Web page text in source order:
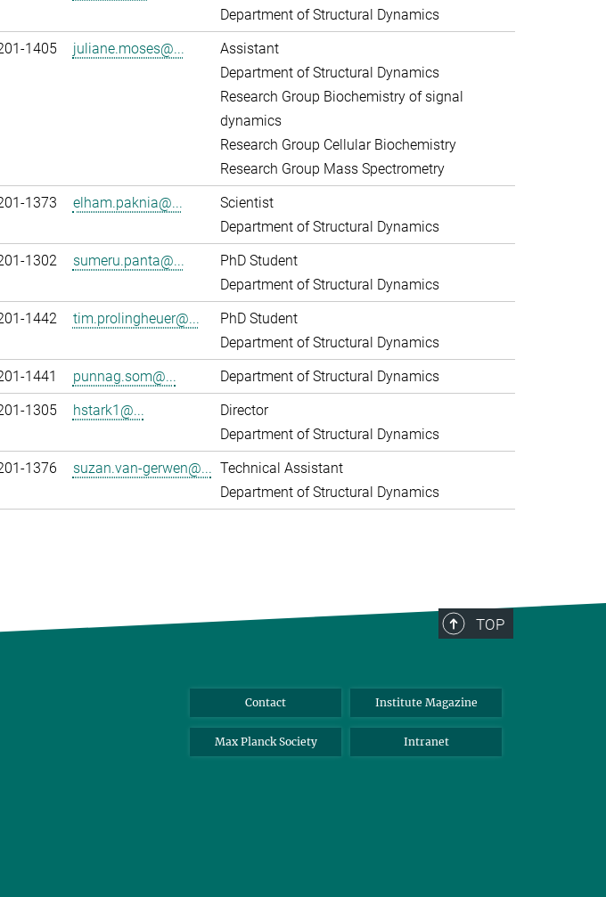
Department of Structural Dynamics
1405 juliane.moses@...
Assistant
Department of Structural Dynamics
Research Group Biochemistry of signal
dynamics
Research Group Cellular Biochemistry
Research Group Mass Spectrometry
1373 elham.paknia@...
Scientist
Department of Structural Dynamics
1302 sumeru.panta@...
PhD Student
Department of Structural Dynamics
1442 tim.prolingheuer@...
PhD Student
Department of Structural Dynamics
1441 punnag.som@...
Department of Structural Dynamics
1305 hstark1@...
Director
Department of Structural Dynamics
1376 suzan.van-gerwen@... Technical Assistant
Department of Structural Dynamics
TOP
Contact Institute Magazine
Max Planck Society Intranet